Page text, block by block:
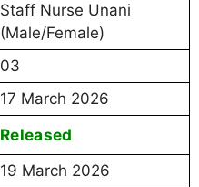
Staff Nurse Unani
(Male/Female)
03
17 March 2026
Released
19 March 2026